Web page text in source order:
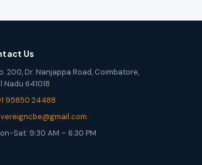
Us
200, Dr. Nanjappa Road, Coimbatore,
Nadu 641018
95850 24488
Sat: 9:30 AM – 6:30 PM